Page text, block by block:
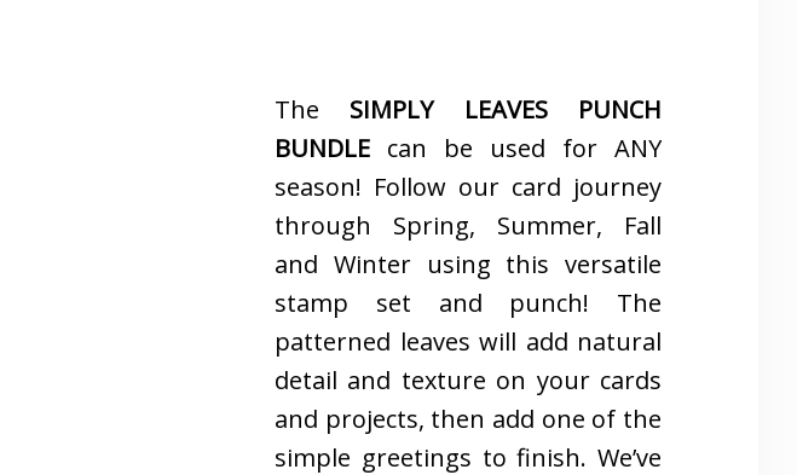
The SIMPLY LEAVES PUNCH
BUNDLE can be used for ANY
season! Follow our card journey
through Spring, Summer, Fall
and Winter using this versatile
stamp set and punch! The
patterned leaves will add natural
detail and texture on your cards
and projects, then add one of the
simple greetings to finish. We’ve